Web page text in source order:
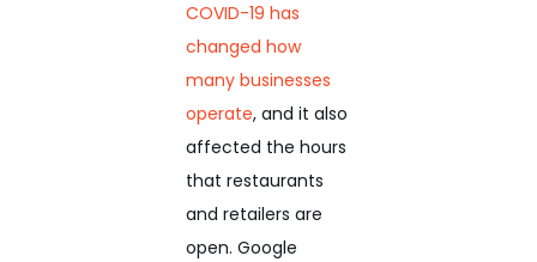
COVID-19 has
changed how
many businesses
operate, and it also
affected the hours
that restaurants
and retailers are
open. Google